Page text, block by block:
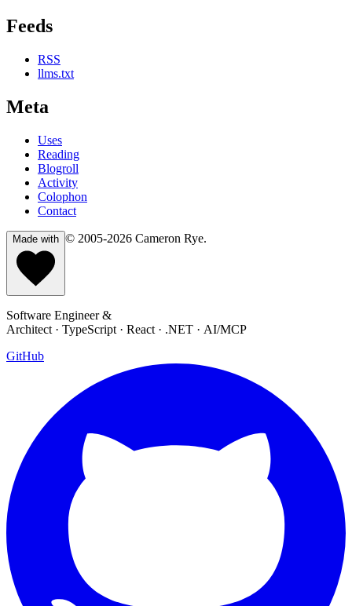
Feeds
RSS
llms.txt
Meta
Uses
Reading
Blogroll
Activity
Colophon
Contact
Made with © 2005-2026 Cameron Rye.
Software Engineer &
Architect · TypeScript · React · .NET · AI/MCP
GitHub